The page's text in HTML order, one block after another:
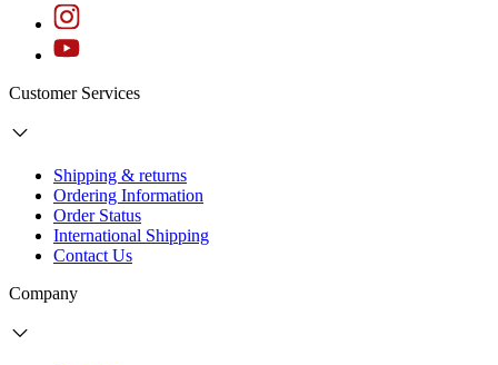
Customer Services
Shipping & returns
Ordering Information
Order Status
International Shipping
Contact Us
Company